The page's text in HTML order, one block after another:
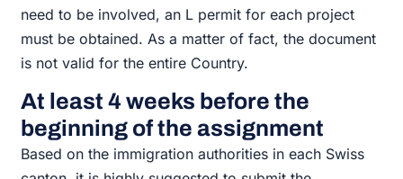
need to be involved, an L permit for each project
must be obtained. As a matter of fact, the document
is not valid for the entire Country.
At least 4 weeks before the
beginning of the assignment
Based on the immigration authorities in each Swiss